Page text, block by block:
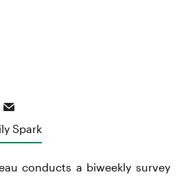
Spark
conducts a biweekly survey